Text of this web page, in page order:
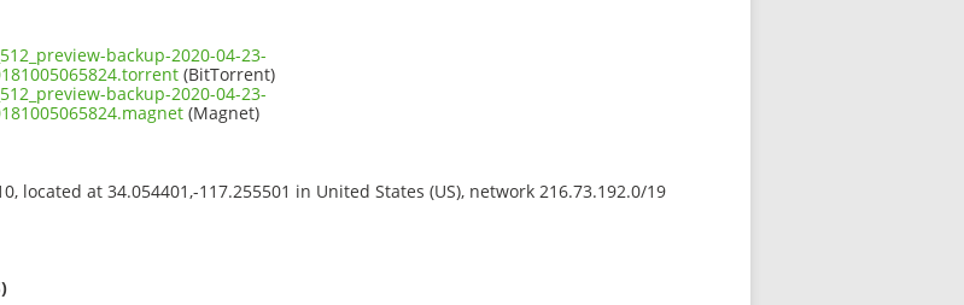
backup-2020-04-23-
(BitTorrent)
backup-2020-04-23-
(Magnet)
located at 34.054401,-117.255501 in United States (US), network 216.73.192.0/19